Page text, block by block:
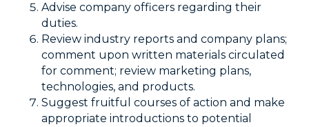
Advise company officers regarding their
duties.
Review industry reports and company plans;
comment upon written materials circulated
for comment; review marketing plans,
technologies, and products.
Suggest fruitful courses of action and make
appropriate introductions to potential